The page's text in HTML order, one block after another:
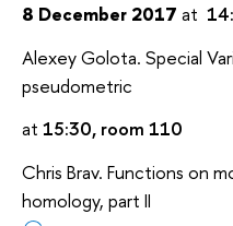
8 December 2017 at
Alexey Golota. Special
pseudometric
at 15:30, room 110
Chris Brav. Functions on
homology, part II